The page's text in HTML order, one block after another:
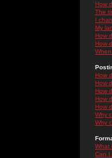
How
The
I
My
How
How
How
How
How
How
How
Why
Why
What
Can I